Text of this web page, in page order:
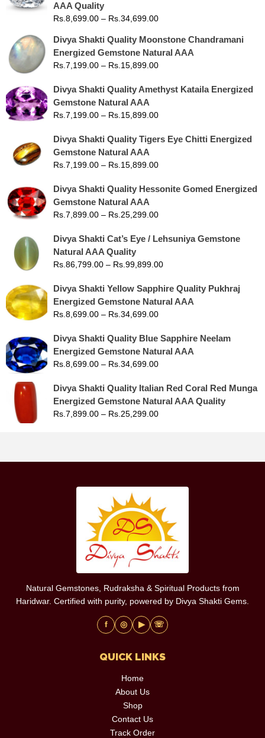
AAA Quality
Rs.8,699.00 – Rs.34,699.00
Divya Shakti Quality Moonstone Chandramani
Energized Gemstone Natural AAA
Rs.7,199.00 – Rs.15,899.00
Divya Shakti Quality Amethyst Kataila Energized
Gemstone Natural AAA
Rs.7,199.00 – Rs.15,899.00
Divya Shakti Quality Tigers Eye Chitti Energized
Gemstone Natural AAA
Rs.7,199.00 – Rs.15,899.00
Divya Shakti Quality Hessonite Gomed Energized
Gemstone Natural AAA
Rs.7,899.00 – Rs.25,299.00
Divya Shakti Cat’s Eye / Lehsuniya Gemstone
Natural AAA Quality
Rs.86,799.00 – Rs.99,899.00
Divya Shakti Yellow Sapphire Quality Pukhraj
Energized Gemstone Natural AAA
Rs.8,699.00 – Rs.34,699.00
Divya Shakti Quality Blue Sapphire Neelam
Energized Gemstone Natural AAA
Rs.8,699.00 – Rs.34,699.00
Divya Shakti Quality Italian Red Coral Red Munga
Energized Gemstone Natural AAA Quality
Rs.7,899.00 – Rs.25,299.00
Natural Gemstones, Rudraksha & Spiritual Products from
Haridwar. Certified with purity, powered by Divya Shakti Gems.
f ◎ ▶ ☏
QUICK LINKS
Home
About Us
Shop
Contact Us
Track Order